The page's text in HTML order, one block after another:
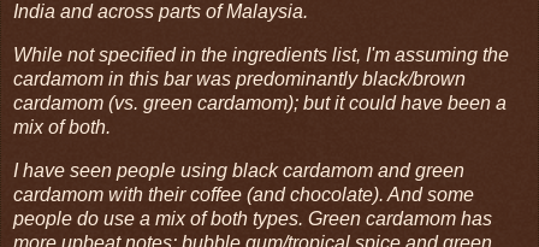
India and across parts of Malaysia.
While not specified in the ingredients list, I'm assuming the
cardamom in this bar was predominantly black/brown
cardamom (vs. green cardamom); but it could have been a
mix of both.
I have seen people using black cardamom and green
cardamom with their coffee (and chocolate). And some
people do use a mix of both types. Green cardamom has
more upbeat notes: bubble gum/tropical spice and green